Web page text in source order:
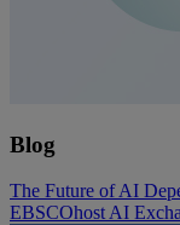
Blog
The Future of AI
EBSCOhost AI